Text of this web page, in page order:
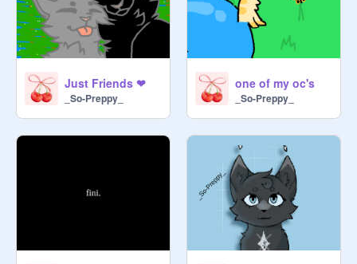
Just Friends ❤︎
_So-Preppy_
one of my oc's
_So-Preppy_